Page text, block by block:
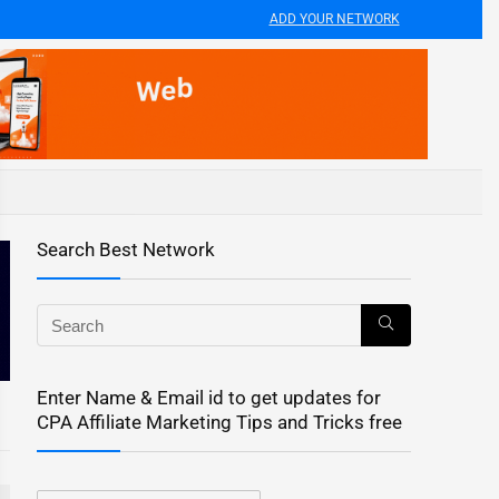
ADD YOUR NETWORK
Search Best Network
Enter Name & Email id to get updates for
CPA Affiliate Marketing Tips and Tricks free